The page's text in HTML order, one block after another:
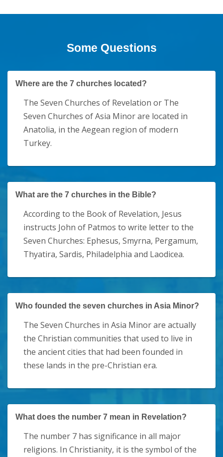
Some Questions
Where are the 7 churches located?
The Seven Churches of Revelation or The
Seven Churches of Asia Minor are located in
Anatolia, in the Aegean region of modern
Turkey.
What are the 7 churches in the Bible?
According to the Book of Revelation, Jesus
instructs John of Patmos to write letter to the
Seven Churches: Ephesus, Smyrna, Pergamum,
Thyatira, Sardis, Philadelphia and Laodicea.
Who founded the seven churches in Asia Minor?
The Seven Churches in Asia Minor are actually
the Christian communities that used to live in
the ancient cities that had been founded in
these lands in the pre-Christian era.
What does the number 7 mean in Revelation?
The number 7 has significance in all major
religions. In Christianity, it is the symbol of the